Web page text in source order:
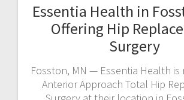
Essentia Health in
Offering Hip
Surgery
Fosston, MN — Essentia Health is
Anterior Approach Total Hip